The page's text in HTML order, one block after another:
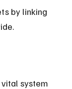
by linking
system